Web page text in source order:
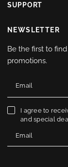
SUPPORT
NEWSLETTER
Be the first to
promotions.
Email
I agree to
and special
Email